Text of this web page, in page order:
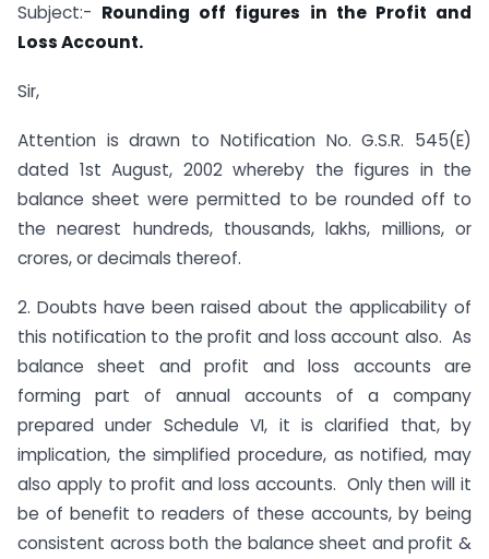
Subject:- Rounding off figures in the Profit and
Loss Account.
Sir,
Attention is drawn to Notification No. G.S.R. 545(E)
dated 1st August, 2002 whereby the figures in the
balance sheet were permitted to be rounded off to
the nearest hundreds, thousands, lakhs, millions, or
crores, or decimals thereof.
2. Doubts have been raised about the applicability of
this notification to the profit and loss account also. As
balance sheet and profit and loss accounts are
forming part of annual accounts of a company
prepared under Schedule VI, it is clarified that, by
implication, the simplified procedure, as notified, may
also apply to profit and loss accounts. Only then will it
be of benefit to readers of these accounts, by being
consistent across both the balance sheet and profit &